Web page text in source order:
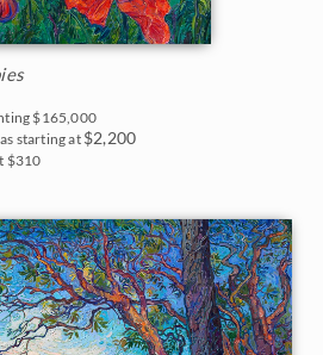
$165,000
starting at $2,200
$310